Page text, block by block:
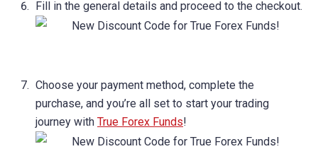
Fill in the general details and proceed to the checkout.
Choose your payment method, complete the
purchase, and you’re all set to start your trading
journey with True Forex Funds!